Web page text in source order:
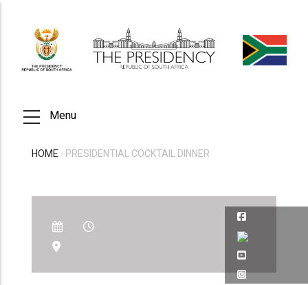
main
content
Menu
HOME - PRESIDENTIAL COCKTAIL DINNER